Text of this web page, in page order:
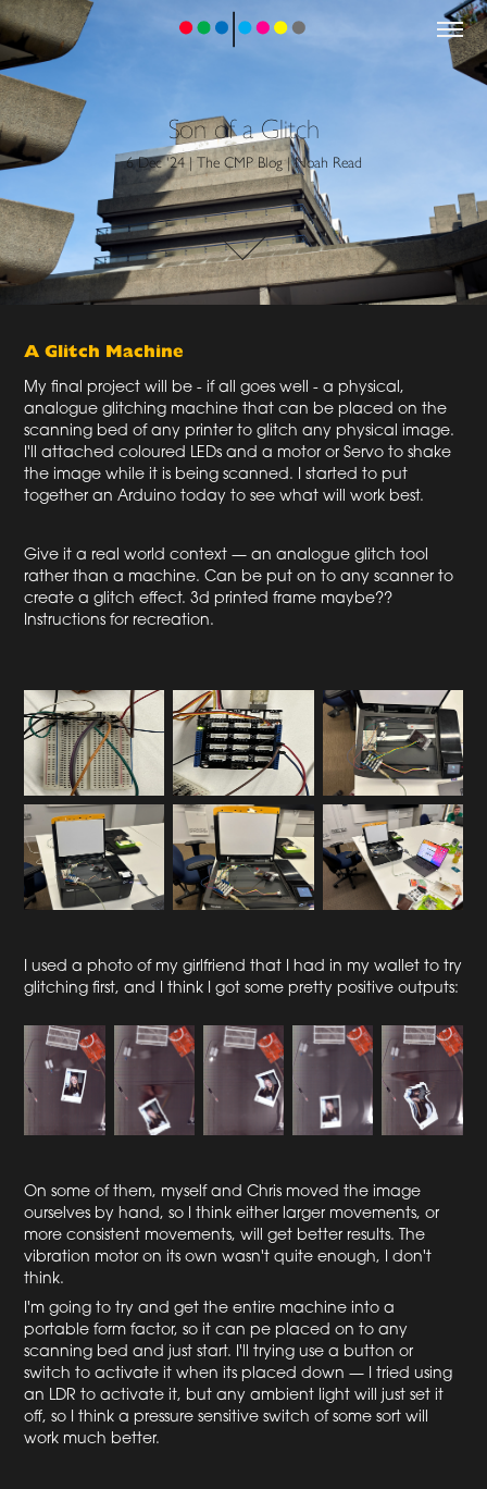
Son of a Glitch
6 Dec '24 | The CMP Blog | Noah Read
A Glitch Machine
My final project will be - if all goes well - a physical,
analogue glitching machine that can be placed on the
scanning bed of any printer to glitch any physical image.
I'll attached coloured LEDs and a motor or Servo to shake
the image while it is being scanned. I started to put
together an Arduino today to see what will work best.
Give it a real world context — an analogue glitch tool
rather than a machine. Can be put on to any scanner to
create a glitch effect. 3d printed frame maybe??
Instructions for recreation.
I used a photo of my girlfriend that I had in my wallet to try
glitching first, and I think I got some pretty positive outputs:
On some of them, myself and Chris moved the image
ourselves by hand, so I think either larger movements, or
more consistent movements, will get better results. The
vibration motor on its own wasn't quite enough, I don't
think.
I'm going to try and get the entire machine into a
portable form factor, so it can pe placed on to any
scanning bed and just start. I'll trying use a button or
switch to activate it when its placed down — I tried using
an LDR to activate it, but any ambient light will just set it
off, so I think a pressure sensitive switch of some sort will
work much better.